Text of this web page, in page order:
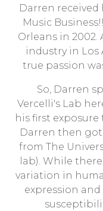
Darren received
Music
Orleans in
industry in Los
true passion
So, Darren
Vercelli's Lab
his first
Darren then got
from The
lab). While
variation in
expression